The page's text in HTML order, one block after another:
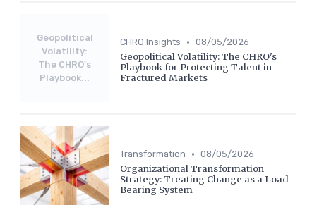
Geopolitical
Volatility:
The CHRO's
Playbook...
CHRO Insights • 08/05/2026
Geopolitical Volatility: The CHRO's
Playbook for Protecting Talent in
Fractured Markets
Transformation • 08/05/2026
Organizational Transformation
Strategy: Treating Change as a Load-
Bearing System